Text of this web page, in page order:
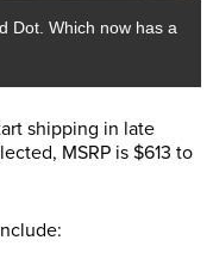
Dot. Which now has a
shipping in late
MSRP is $613 to